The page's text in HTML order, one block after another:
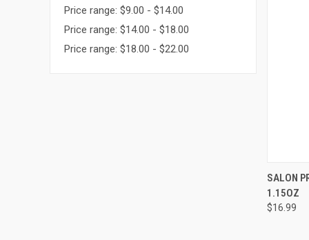
Price range: $9.00 - $14.00
Price range: $14.00 - $18.00
Price range: $18.00 - $22.00
SALON
1.15OZ
$16.99